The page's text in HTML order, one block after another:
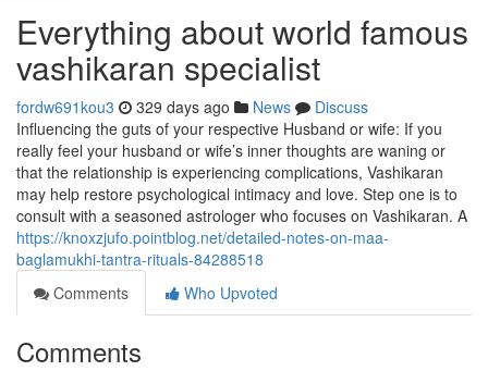
Everything about world famous
vashikaran specialist
fordw691kou3 329 days ago News
Discuss
Influencing the guts of your respective Husband or wife: If you
really feel your husband or wife’s inner thoughts are waning or
that the relationship is experiencing complications, Vashikaran
may help restore psychological intimacy and love. Step one is to
consult with a seasoned astrologer who focuses on Vashikaran. A
https://knoxzjufo.pointblog.net/detailed-notes-on-maa-
baglamukhi-tantra-rituals-84288518
Comments
Who Upvoted
Comments